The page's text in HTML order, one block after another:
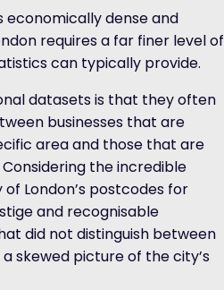
economically dense and
requires a far finer level of
can typically provide.
datasets is that they often
businesses that are
area and those that are
the incredible
London’s postcodes for
and recognisable
did not distinguish between
skewed picture of the city’s